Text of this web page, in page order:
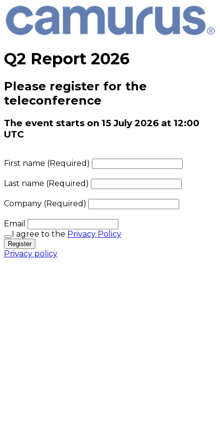
Q2 Report 2026
Please register for the
teleconference
The event starts on 15 July 2026 at 12:00
UTC
First name (Required)
Last name (Required)
Company (Required)
Email
I agree to the Privacy Policy
Register
Privacy policy